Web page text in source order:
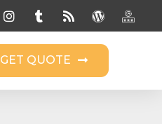
GET QUOTE